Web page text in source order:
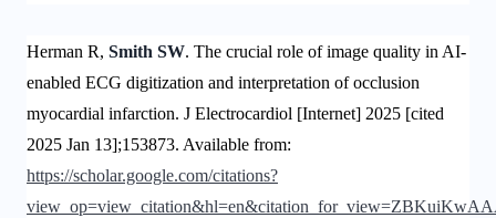
Herman R, Smith SW. The crucial role of image quality in AI-
enabled ECG digitization and interpretation of occlusion
myocardial infarction. J Electrocardiol [Internet] 2025 [cited
2025 Jan 13];153873. Available from:
https://scholar.google.com/citations?